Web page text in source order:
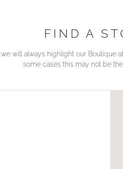
FIND A
we will always highlight our Boutique
some cases this may not be